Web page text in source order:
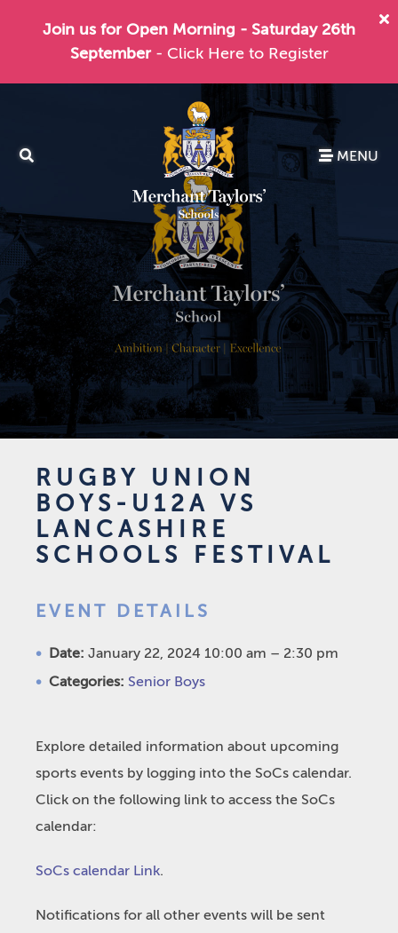
Join us for Open Morning - Saturday 26th
September - Click Here to Register
MENU
RUGBY UNION
BOYS-U12A VS
LANCASHIRE
SCHOOLS FESTIVAL
EVENT DETAILS
Date: January 22, 2024 10:00 am – 2:30 pm
Categories: Senior Boys
Explore detailed information about upcoming
sports events by logging into the SoCs calendar.
Click on the following link to access the SoCs
calendar:
SoCs calendar Link.
Notifications for all other events will be sent